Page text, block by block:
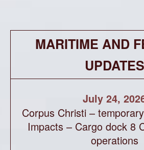
MARITIME AND
UPDATES
July 24,
Corpus Christi –
Impacts – Cargo dock 8
operations